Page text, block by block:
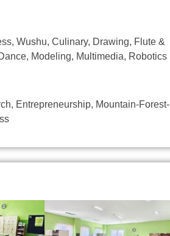
Wushu, Culinary, Drawing, Flute &
Modeling, Multimedia, Robotics
Entrepreneurship, Mountain-Forest-